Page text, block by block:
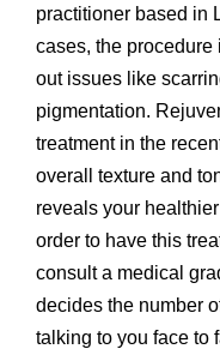
practitioner based in
cases, the
out issues like
pigmentation.
treatment in the
overall texture and
reveals your
order to have this
consult a medical
decides the number
talking to you face to